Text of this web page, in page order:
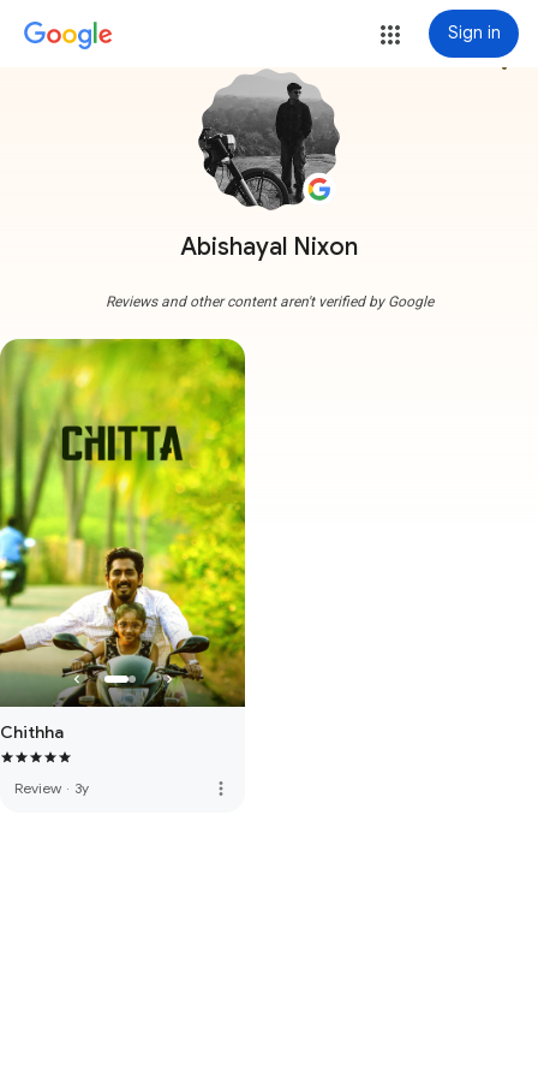
Sign in
Abishayal Nixon
more_vert
Reviews and other content aren't verified by Google
Chithha
Review · 3y more_vert